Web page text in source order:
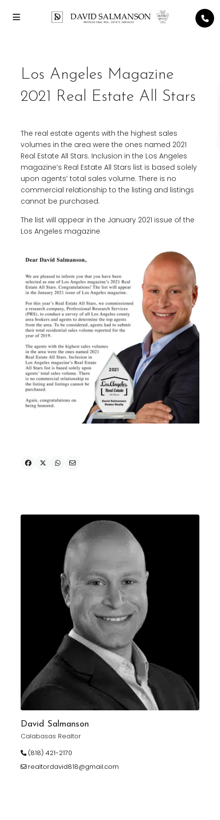
Los Angeles Magazine
2021 Real Estate All Stars
The real estate agents with the highest sales
volumes in the area were the ones named 2021
Real Estate All Stars. Inclusion in the Los Angeles
magazine’s Real Estate All Stars list is based solely
upon agents’ total sales volume. There is no
commercial relationship to the listing and listings
cannot be purchased.
The list will appear in the January 2021 issue of the
Los Angeles magazine
David Salmanson
Calabasas Realtor
(818) 421-2170
realtordavid818@gmail.com